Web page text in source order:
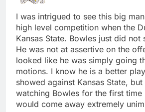
I was intrigued to see this big
high level competition when the
Kansas State. Bowles just did not
He was not at assertive on the
looked like he was simply going
motions. I know he is a better
showed against Kansas State,
watching Bowles for the first time
would come away extremely